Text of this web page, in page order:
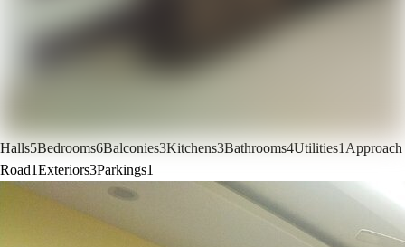
Halls5Bedrooms6Balconies3Kitchens3Bathrooms4Utilities1 Approach
Road1Exteriors3Parkings1